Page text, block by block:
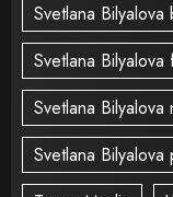
Svetlana Bilyalova
Svetlana Bilyalova
Svetlana
Svetlana Bilyalova